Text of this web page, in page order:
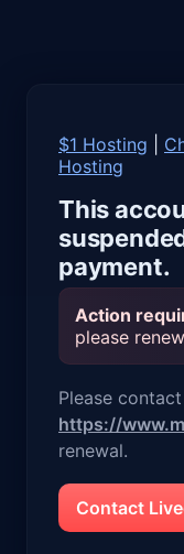
$1 Hosting
Hosting
This
payment.
Action
please
Please
https://
renewal.
Contact